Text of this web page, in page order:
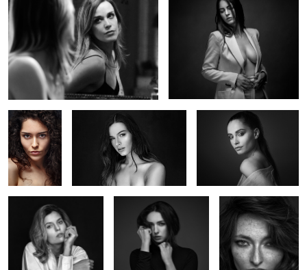
Deborah Océane Marie Bauvoi
Alice Iris Valentine